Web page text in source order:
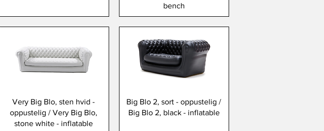
bench
Very Big Blo, sten hvid -
oppustelig / Very Big Blo,
stone white - inflatable
Big Blo 2, sort - oppustelig /
Big Blo 2, black - inflatable